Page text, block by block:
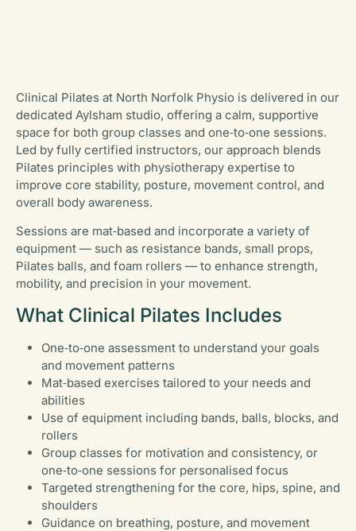
Clinical Pilates at North Norfolk Physio is delivered in our
dedicated Aylsham studio, offering a calm, supportive
space for both group classes and one‑to‑one sessions.
Led by fully certified instructors, our approach blends
Pilates principles with physiotherapy expertise to
improve core stability, posture, movement control, and
overall body awareness.
Sessions are mat‑based and incorporate a variety of
equipment — such as resistance bands, small props,
Pilates balls, and foam rollers — to enhance strength,
mobility, and precision in your movement.
What Clinical Pilates Includes
One‑to‑one assessment to understand your goals
and movement patterns
Mat‑based exercises tailored to your needs and
abilities
Use of equipment including bands, balls, blocks, and
rollers
Group classes for motivation and consistency, or
one‑to‑one sessions for personalised focus
Targeted strengthening for the core, hips, spine, and
shoulders
Guidance on breathing, posture, and movement